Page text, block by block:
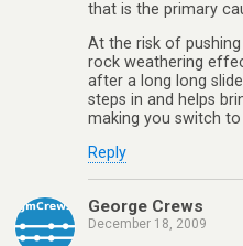
that is the primary
At the risk of
rock weathering
after a long long
steps in and helps
making you switch
Reply
George Crews
December 18, 2009